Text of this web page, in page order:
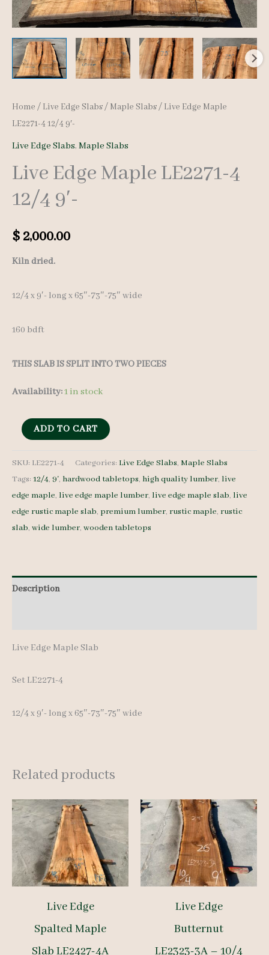
Home / Live Edge Slabs/ Maple Slabs/ Live Edge Maple
LE2271-4 12/4 9′-
Live Edge Slabs, Maple Slabs
Live Edge Maple LE2271-4
12/4 9′-
$ 2,000.00
Kiln dried.
12/4 x 9′- long x 65″-73″-75″ wide
160 bdft
THIS SLAB IS SPLIT INTO TWO PIECES
Availability:1 in stock
Live
Maple
LE2271-
4
12/4
ADD TO CART
SKU: LE2271-4 Categories: Live Edge Slabs, Maple Slabs
Tags: 12/4, 9', hardwood tabletops, high quality lumber, live
edge maple, live edge maple lumber, live edge maple slab, live
edge rustic maple slab, premium lumber, rustic maple, rustic
slab, wide lumber, wooden tabletops
Description
Live Edge Maple Slab
Set LE2271-4
12/4 x 9′- long x 65″-73″-75″ wide
Related products
Live Edge
Spalted Maple
Slab LE2427-4A
Live Edge
Butternut
LE2323-3A – 10/4